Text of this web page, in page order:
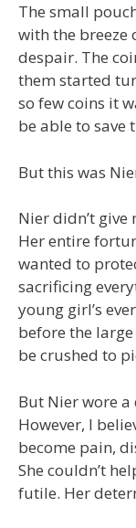
The small
with the breeze
despair. The
them started
so few coins it
be able to save
But this was
Nier didn’t
Her entire
wanted to
sacrificing
young girl’s
before the
be crushed to
But Nier wore
However, I
become pain,
She couldn’t
futile. Her